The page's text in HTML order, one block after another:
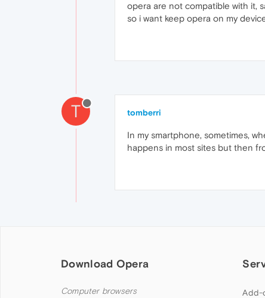
opera are not compatible with it,
so i want keep opera on my
T tomberri
In my smartphone, sometimes,
happens in most sites but then
Download Opera
Computer browsers
Add-